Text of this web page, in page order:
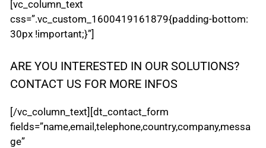
[vc_column_text
css=”.vc_custom_1600419161879{padding-bottom:
30px !important;}”]
ARE YOU INTERESTED IN OUR SOLUTIONS?
CONTACT US FOR MORE INFOS
[/vc_column_text][dt_contact_form
fields=”name,email,telephone,country,company,messa
ge”